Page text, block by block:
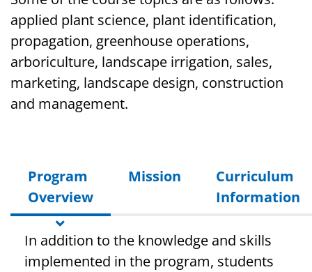
applied plant science, plant identification,
propagation, greenhouse operations,
arboriculture, landscape irrigation, sales,
marketing, landscape design, construction
and management.
Program
Overview
Mission
Curriculum
Information
In addition to the knowledge and skills
implemented in the program, students